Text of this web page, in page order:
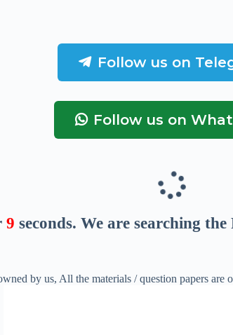
Follow us on
Follow us on
8 seconds. We are searching
by us, All the materials / question papers